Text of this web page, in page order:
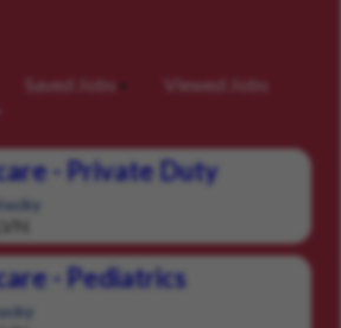
Saved Jobs Viewed Jobs
- Private Duty
- Pediatrics